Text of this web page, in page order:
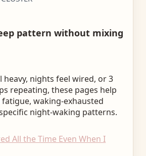
pattern without mixing
nights feel wired, or 3
repeating, these pages help
waking-exhausted
night-waking patterns.
All the Time Even When I